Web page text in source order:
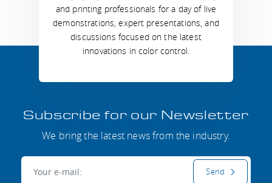
and printing professionals for a day of live
demonstrations, expert presentations, and
discussions focused on the latest
innovations in color control.
Subscribe for our Newsletter
We bring the latest news from the industry.
Send